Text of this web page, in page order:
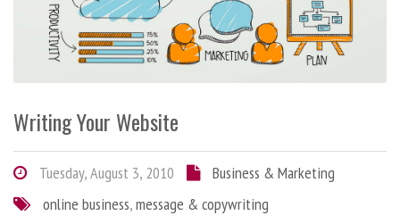
Writing Your Website
Tuesday, August 3, 2010
Business & Marketing
online business,message & copywriting